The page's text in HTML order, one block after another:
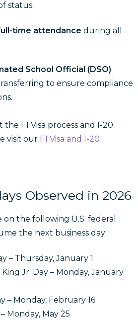
status.
time attendance during all
School Official (DSO)
to ensure compliance
F1 Visa process and I-20
visit our F1 Visa and I-20
Observed in 2026
on the following U.S. federal
the next business day:
– Thursday, January 1
Jr. Day – Monday, January
– Monday, February 16
Monday, May 25